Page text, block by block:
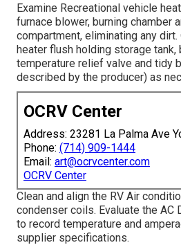
Examine Recreational vehicle
furnace blower, burning chamber
compartment, eliminating any
heater flush holding storage tank,
temperature relief valve and tidy
described by the producer) as
OCRV Center
Address: 23281 La Palma Ave
Phone: (714) 909-1444
Email: art@ocrvcenter.com
OCRV Center
Clean and align the RV Air
condenser coils. Evaluate the AC
to record temperature and
supplier specifications.